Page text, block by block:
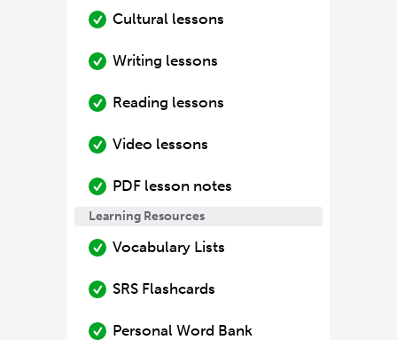
Cultural lessons
Writing lessons
Reading lessons
Video lessons
PDF lesson notes
Learning Resources
Vocabulary Lists
SRS Flashcards
Personal Word Bank